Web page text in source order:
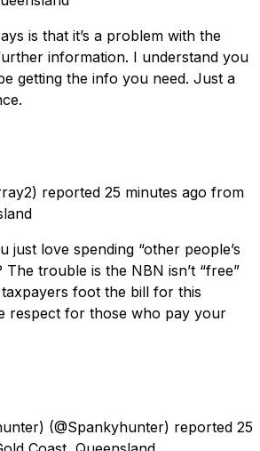
is that it’s a problem with the
information. I understand you
getting the info you need. Just a
reported 25 minutes ago from
just love spending “other people’s
The trouble is the NBN isn’t “free”
foot the bill for this
respect for those who pay your
(@Spankyhunter) reported 25